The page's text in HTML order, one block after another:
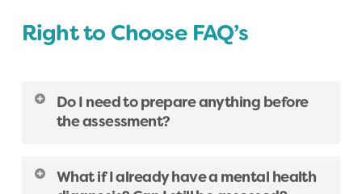
Right to Choose FAQ’s
Do I need to prepare anything before
the assessment?
It’s helpful to think about your experiences
both in childhood and adulthood. We’ll also
What if I already have a mental health